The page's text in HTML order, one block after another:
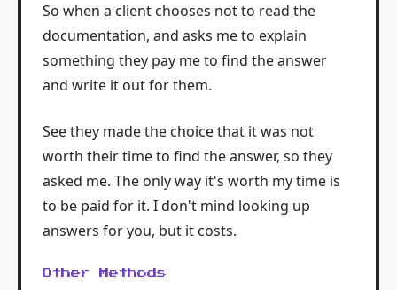
So when a client chooses not to read the
documentation, and asks me to explain
something they pay me to find the answer
and write it out for them.
See they made the choice that it was not
worth their time to find the answer, so they
asked me. The only way it's worth my time is
to be paid for it. I don't mind looking up
answers for you, but it costs.
Other Methods